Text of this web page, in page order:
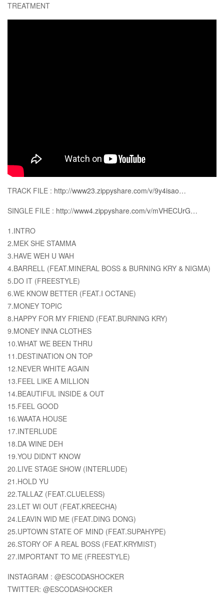
TREATMENT
TRACK FILE : http://www23.zippyshare.com/v/9y4isao…
SINGLE FILE : http://www4.zippyshare.com/v/mVHECUrG…
1.INTRO
2.MEK SHE STAMMA
3.HAVE WEH U WAH
4.BARRELL (FEAT.MINERAL BOSS & BURNING KRY & NIGMA)
5.DO IT (FREESTYLE)
6.WE KNOW BETTER (FEAT.I OCTANE)
7.MONEY TOPIC
8.HAPPY FOR MY FRIEND (FEAT.BURNING KRY)
9.MONEY INNA CLOTHES
10.WHAT WE BEEN THRU
11.DESTINATION ON TOP
12.NEVER WHITE AGAIN
13.FEEL LIKE A MILLION
14.BEAUTIFUL INSIDE & OUT
15.FEEL GOOD
16.WAATA HOUSE
17.INTERLUDE
18.DA WINE DEH
19.YOU DIDN’T KNOW
20.LIVE STAGE SHOW (INTERLUDE)
21.HOLD YU
22.TALLAZ (FEAT.CLUELESS)
23.LET WI OUT (FEAT.KREECHA)
24.LEAVIN WID ME (FEAT.DING DONG)
25.UPTOWN STATE OF MIND (FEAT.SUPAHYPE)
26.STORY OF A REAL BOSS (FEAT.KRYMIST)
27.IMPORTANT TO ME (FREESTYLE)
INSTAGRAM : @ESCODASHOCKER
TWITTER: @ESCODASHOCKER